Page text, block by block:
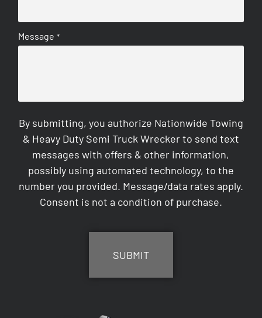
Message *
By submitting, you authorize Nationwide Towing
& Heavy Duty Semi Truck Wrecker to send text
messages with offers & other information,
possibly using automated technology, to the
number you provided. Message/data rates apply.
Consent is not a condition of purchase.